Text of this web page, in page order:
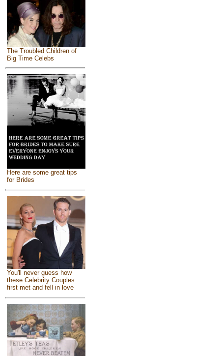
The Troubled Children of
Big Time Celebs
Here are some great tips
for Brides
You'll never guess how
these Celebrity Couples
first met and fell in love